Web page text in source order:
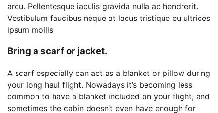
arcu. Pellentesque iaculis gravida nulla ac hendrerit.
Vestibulum faucibus neque at lacus tristique eu ultrices
ipsum mollis.
Bring a scarf or jacket.
A scarf especially can act as a blanket or pillow during
your long haul flight. Nowadays it’s becoming less
common to have a blanket included on your flight, and
sometimes the cabin doesn’t even have enough for